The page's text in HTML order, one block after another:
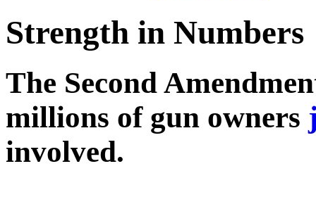
Strength in Numbers
The Second
millions of gun owners
involved.